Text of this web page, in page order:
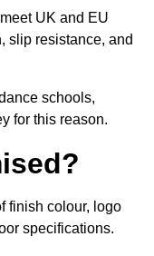
UK and EU
slip resistance, and
schools,
for this reason.
finish colour, logo
specifications.